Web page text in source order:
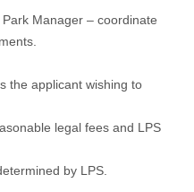
Manager – coordinate
the applicant wishing to
legal fees and LPS
by LPS.